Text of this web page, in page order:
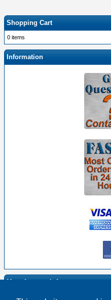
Shopping Cart
0 items
Information
Manufacturer Info